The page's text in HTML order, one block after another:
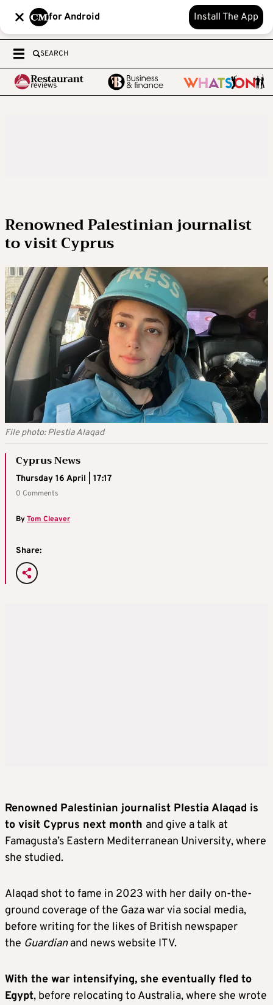
for Android Install The App
SEARCH
Renowned Palestinian journalist
to visit Cyprus
File photo: Plestia Alaqad
Cyprus News
Thursday 16 April | 17:17
0 Comments
ByTom Cleaver
Share:
Renowned Palestinian journalist Plestia Alaqad is
to visit Cyprus next month and give a talk at
Famagusta’s Eastern Mediterranean University, where
she studied.
Alaqad shot to fame in 2023 with her daily on-the-
ground coverage of the Gaza war via social media,
before writing for the likes of British newspaper
the Guardianand news website ITV.
With the war intensifying, she eventually fled to
Egypt, before relocating to Australia, where she wrote